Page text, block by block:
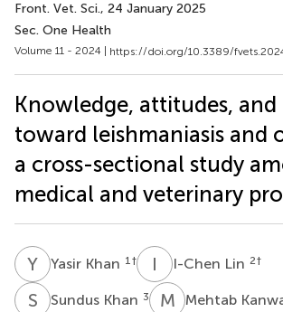
Front. Vet. Sci., 24 January 2025
Sec. One Health
Volume 11 - 2024 | https://doi.org/10.3389/
Knowledge, attitudes, and
toward leishmaniasis and
a cross-sectional study
medical and veterinary
Y KYasir Khan 1 † I I-Chen Lin 2†
S KSundus Khan 3 M KMehtab